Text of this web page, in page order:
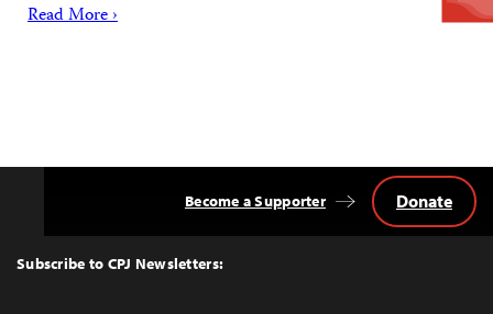
Read More ›
Top
Subscribe to CPJ Newsletters:
Become a Supporter Donate